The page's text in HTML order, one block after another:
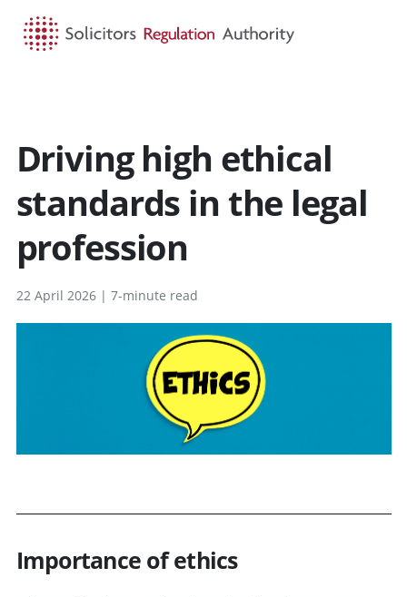
Driving high ethical
standards in the legal
profession
22 April 2026 | 7-minute read
Importance of ethics